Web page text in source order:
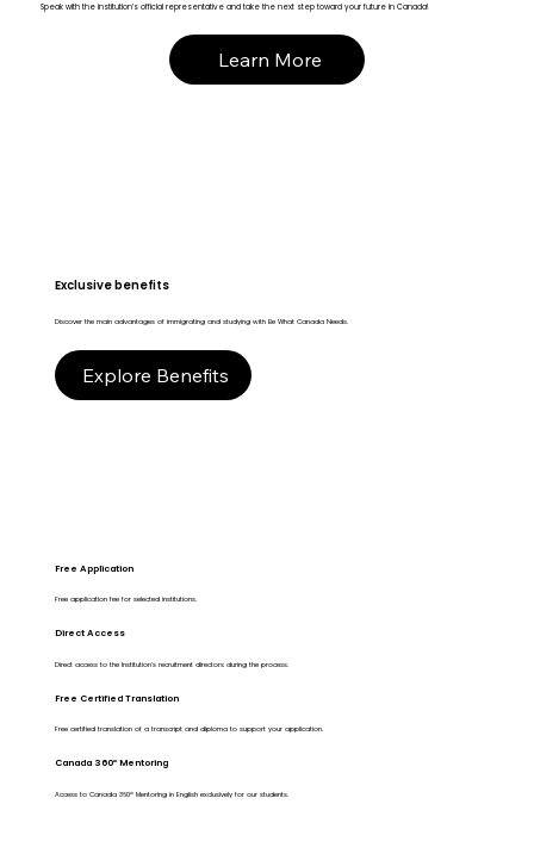
Speak with the institution’s official representative and take the next step toward your future in Canada!
Learn More
Exclusive benefits
Discover the main advantages of immigrating and studying with Be What Canada Needs.
Explore Benefits
Free Application
Free application fee for selected institutions.
Direct Access
Direct access to the Institution's recruitment directors during the process.
Free Certified Translation
Free certified translation of a transcript and diploma to support your application.
Canada 360º Mentoring
Access to Canada 360º Mentoring in English exclusively for our students.